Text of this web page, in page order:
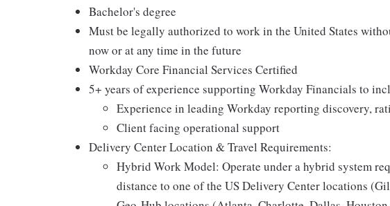
Bachelor's degree
Must be legally authorized to work in the United States
now or at any time in the future
Workday Core Financial Services Certified
5+ years of experience supporting Workday Financials to
Experience in leading Workday reporting discovery,
Client facing operational support
Delivery Center Location & Travel Requirements:
Hybrid Work Model: Operate under a hybrid system
distance to one of the US Delivery Center locations